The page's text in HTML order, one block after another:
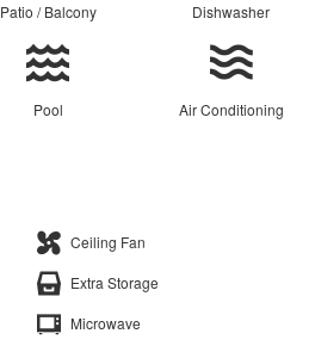
Patio / Balcony Dishwasher
Pool Air Conditioning
Ceiling Fan
Extra Storage
Microwave